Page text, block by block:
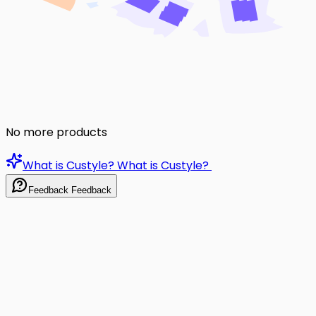
No more products
What is Custyle?What is Custyle?
Feedback Feedback